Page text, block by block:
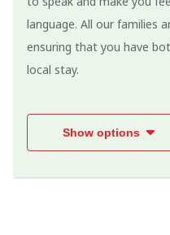
language. All our families
ensuring that you have
local stay.
Show options